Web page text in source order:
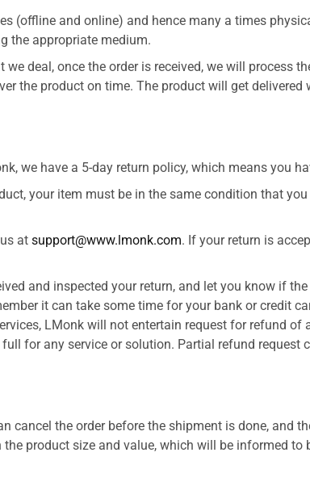
(offline and online) and hence many a times
the appropriate medium.
deal, once the order is received, we will process
the product on time. The product will get
we have a 5-day return policy, which means you
your item must be in the same condition that
at support@www.lmonk.com. If your return is
and inspected your return, and let you know if
it can take some time for your bank or credit
LMonk will not entertain request for refund
for any service or solution. Partial refund
cancel the order before the shipment is done,
product size and value, which will be informed